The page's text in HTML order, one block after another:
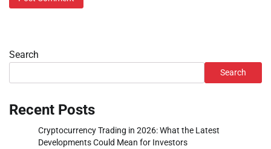
Search
Search
Recent Posts
Cryptocurrency Trading in 2026: What the Latest
Developments Could Mean for Investors